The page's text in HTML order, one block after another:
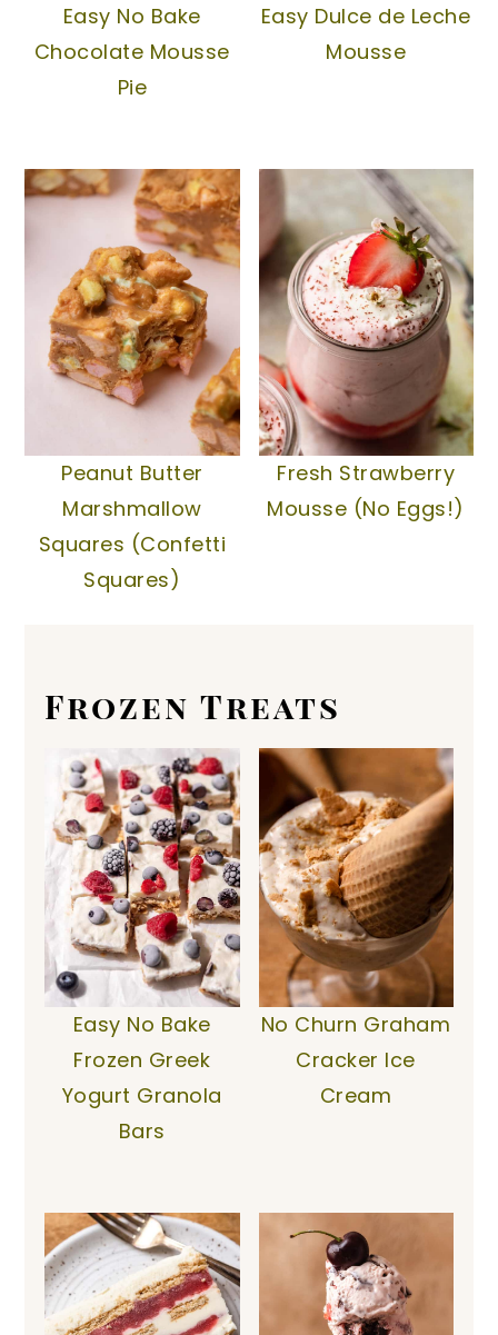
Easy No Bake
Chocolate Mousse
Pie
Easy Dulce de Leche
Mousse
Peanut Butter
Marshmallow
Squares (Confetti
Squares)
Fresh Strawberry
Mousse (No Eggs!)
Frozen Treats
Easy No Bake
Frozen Greek
Yogurt Granola
Bars
No Churn Graham
Cracker Ice
Cream